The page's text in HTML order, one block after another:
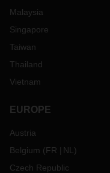
Malaysia
Singapore
Taiwan
Thailand
Vietnam
EUROPE
Austria
Belgium (FR NL )
Czech Republic